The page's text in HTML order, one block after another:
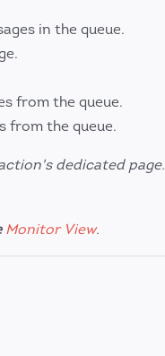
in the queue.
from the queue.
from the queue.
dedicated page.
Monitor View.